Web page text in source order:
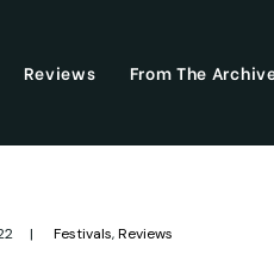
Reviews From The
| Festivals,Reviews